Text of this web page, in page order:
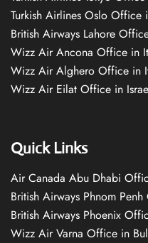
Turkish Airlines Oslo Office
British Airways Lahore
Wizz Air Ancona Office in
Wizz Air Alghero Office in
Wizz Air Eilat Office in
Quick Links
Air Canada Abu Dhabi
British Airways Phnom
British Airways Phoenix
Wizz Air Varna Office in